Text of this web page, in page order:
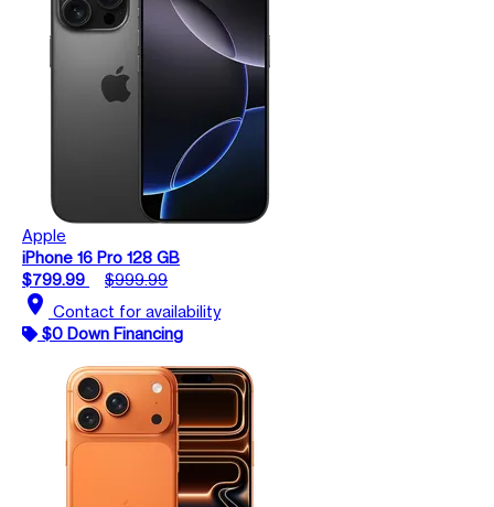
Apple
iPhone 16 Pro 128 GB
$799.99
$999.99
location_on Contact for availability
$0 Down Financing